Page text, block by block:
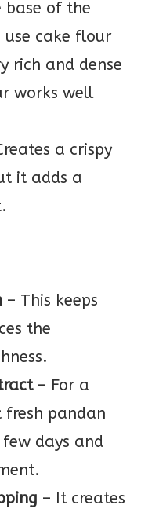
base of the
use cake flour
rich and dense
works well
a crispy
it adds a
– This keeps
the
– For a
pandan
days and
– It creates